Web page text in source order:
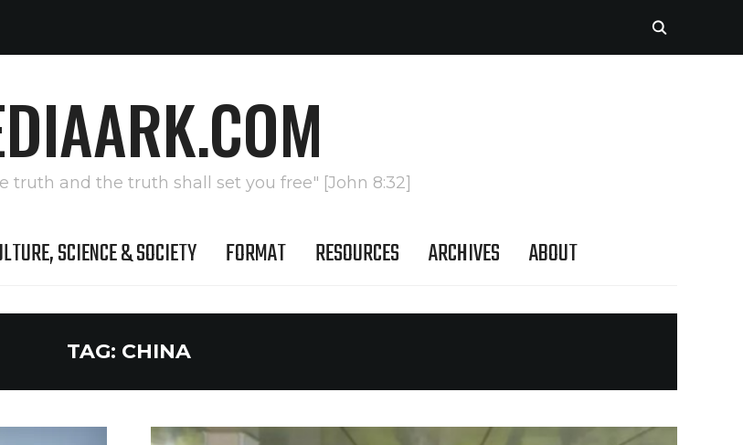
truth and the truth shall set you free" [John 8:32]
SCIENCE & SOCIETY FORMAT RESOURCES ARCHIVES ABOUT
TAG: CHINA